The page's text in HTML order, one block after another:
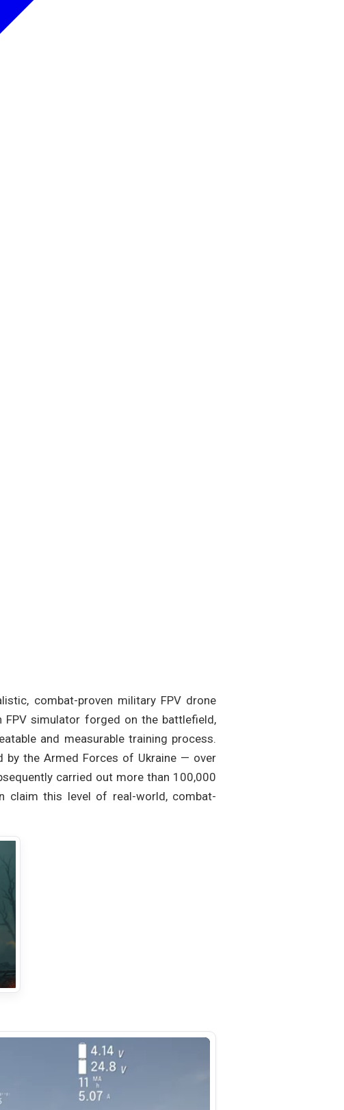
combat-proven military FPV drone
simulator forged on the battlefield,
and measurable training process.
the Armed Forces of Ukraine — over
carried out more than 100,000
claim this level of real-world, combat-